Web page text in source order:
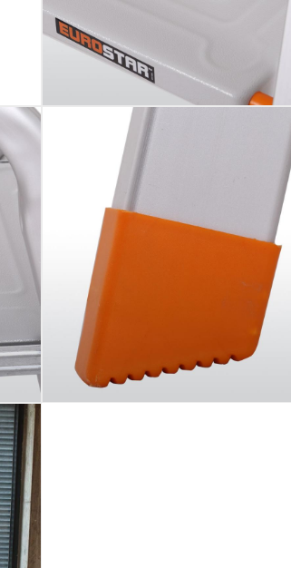
days Free for orders over QAR 99,
days
Free for over QAR 99, or QAR 20 fee.
items): within 2 to 4 working days)
4 working days
(ready within 4 hours)